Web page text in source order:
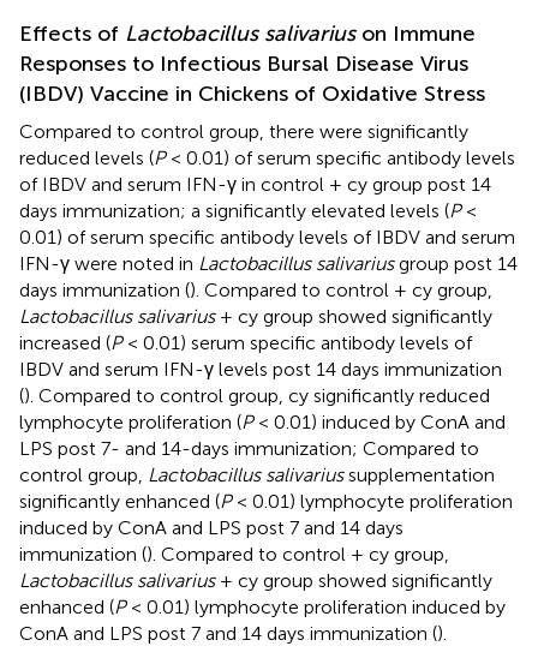
Effects of Lactobacillus salivariuson Immune
Responses to Infectious Bursal Disease Virus
(IBDV) Vaccine in Chickens of Oxidative Stress
Compared to control group, there were significantly
reduced levels (P< 0.01) of serum specific antibody levels
of IBDV and serum IFN-γ in control + cy group post 14
days immunization; a significantly elevated levels (P<
0.01) of serum specific antibody levels of IBDV and serum
IFN-γ were noted in Lactobacillus salivariusgroup post 14
days immunization (). Compared to control + cy group,
Lactobacillus salivarius+ cy group showed significantly
increased (P< 0.01) serum specific antibody levels of
IBDV and serum IFN-γ levels post 14 days immunization
(). Compared to control group, cy significantly reduced
lymphocyte proliferation (P< 0.01) induced by ConA and
LPS post 7- and 14-days immunization; Compared to
control group, Lactobacillus salivariussupplementation
significantly enhanced (P< 0.01) lymphocyte proliferation
induced by ConA and LPS post 7 and 14 days
immunization (). Compared to control + cy group,
Lactobacillus salivarius+ cy group showed significantly
enhanced (P< 0.01) lymphocyte proliferation induced by
ConA and LPS post 7 and 14 days immunization ().